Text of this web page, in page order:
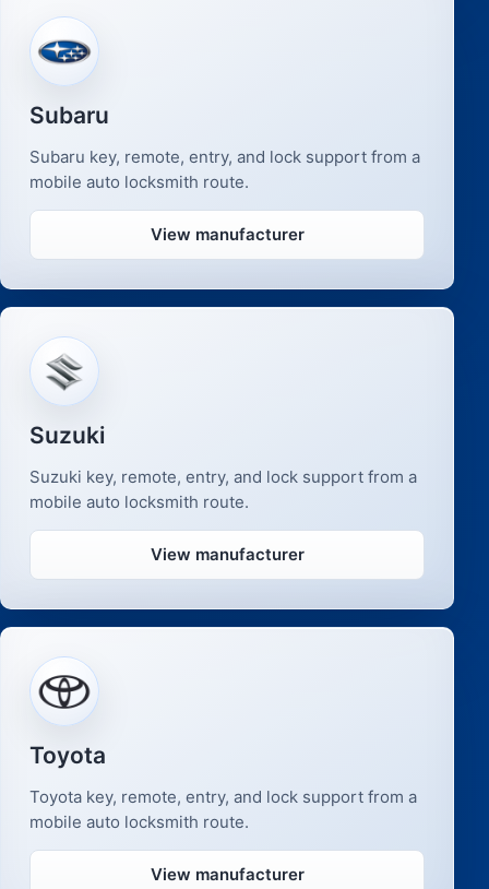
Subaru
Subaru key, remote, entry, and lock support from a
mobile auto locksmith route.
View manufacturer
Suzuki
Suzuki key, remote, entry, and lock support from a
mobile auto locksmith route.
View manufacturer
Toyota
Toyota key, remote, entry, and lock support from a
mobile auto locksmith route.
View manufacturer